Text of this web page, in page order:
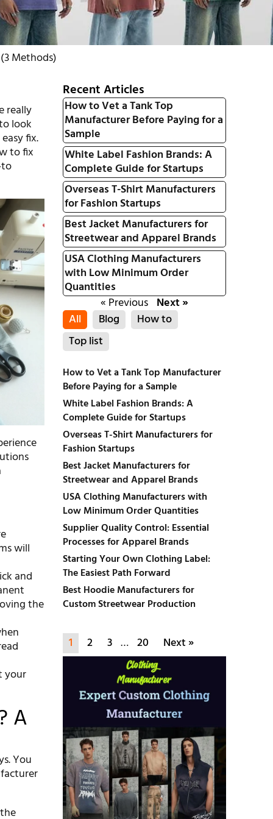
Methods)
really
look
fix.
to fix
will
and
the
your
A
You
Recent Articles
How to Vet a Tank Top
Manufacturer Before Paying for a
Sample
White Label Fashion Brands: A
Complete Guide for Startups
Overseas T-Shirt Manufacturers
for Fashion Startups
Best Jacket Manufacturers for
Streetwear and Apparel Brands
USA Clothing Manufacturers
with Low Minimum Order
Quantities
« Previous Next »
All
Blog
How to
Top list
How to Vet a Tank Top Manufacturer
Before Paying for a Sample
White Label Fashion Brands: A
Complete Guide for Startups
Overseas T-Shirt Manufacturers for
Fashion Startups
Best Jacket Manufacturers for
Streetwear and Apparel Brands
USA Clothing Manufacturers with
Low Minimum Order Quantities
Supplier Quality Control: Essential
Processes for Apparel Brands
Starting Your Own Clothing Label:
The Easiest Path Forward
Best Hoodie Manufacturers for
Custom Streetwear Production
1 2 3 … 20 Next »